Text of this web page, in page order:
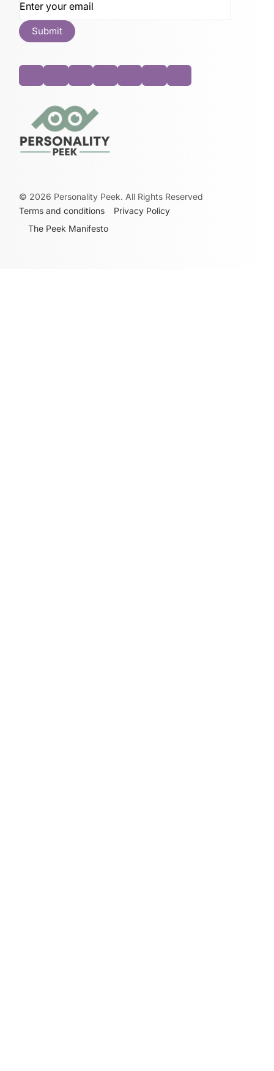
© 2026 Personality Peek. All Rights Reserved
Terms and conditions
Privacy Policy
The Peek Manifesto